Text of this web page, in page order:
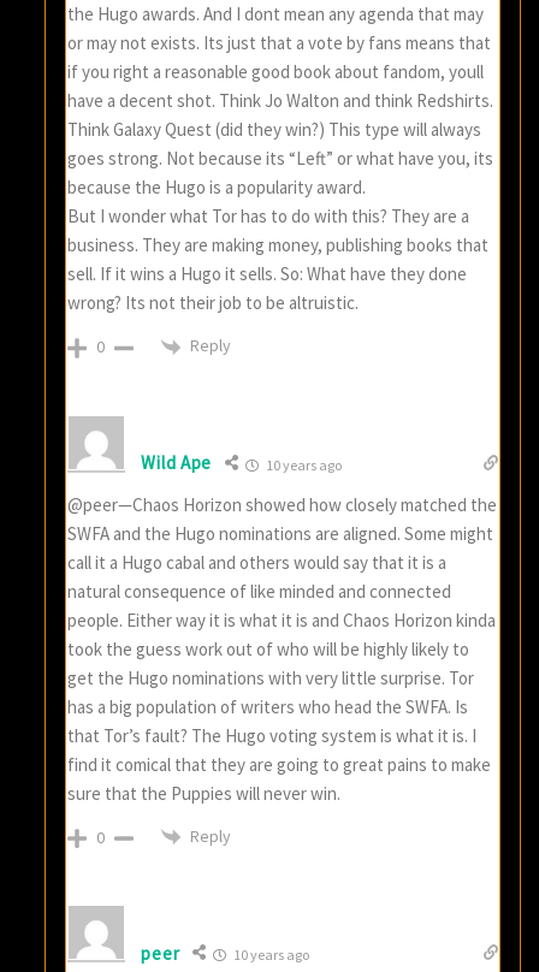
the Hugo awards. And I dont mean any agenda that may
or may not exists. Its just that a vote by fans means that
if you right a reasonable good book about fandom, youll
have a decent shot. Think Jo Walton and think Redshirts.
Think Galaxy Quest (did they win?) This type will always
goes strong. Not because its “Left” or what have you, its
because the Hugo is a popularity award.
But I wonder what Tor has to do with this? They are a
business. They are making money, publishing books that
sell. If it wins a Hugo it sells. So: What have they done
wrong? Its not their job to be altruistic.
0 Reply
Wild Ape 10 years ago
@peer—Chaos Horizon showed how closely matched the
SWFA and the Hugo nominations are aligned. Some might
call it a Hugo cabal and others would say that it is a
natural consequence of like minded and connected
people. Either way it is what it is and Chaos Horizon kinda
took the guess work out of who will be highly likely to
get the Hugo nominations with very little surprise. Tor
has a big population of writers who head the SWFA. Is
that Tor’s fault? The Hugo voting system is what it is. I
find it comical that they are going to great pains to make
sure that the Puppies will never win.
0 Reply
peer 10 years ago